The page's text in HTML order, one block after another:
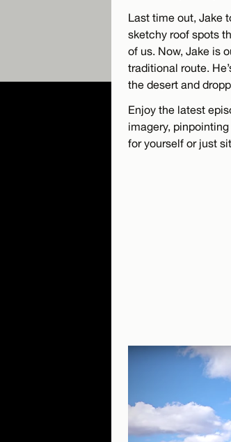
Last time out, Jake
sketchy roof spots
of us. Now, Jake is
traditional route.
the desert and
Enjoy the latest
imagery,
for yourself or just